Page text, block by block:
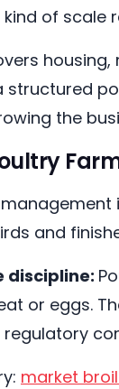
kind of scale
structured
the
and
discipline:
or eggs.
regulatory
market